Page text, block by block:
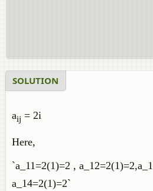
SOLUTION
aij = 2i
Here,
`a_11=2(1)=2 ,
a_14=2(1)=2`